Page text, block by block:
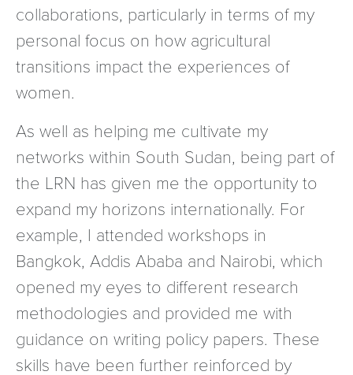
collaborations, particularly in terms of my
personal focus on how agricultural
transitions impact the experiences of
women.
As well as helping me cultivate my
networks within South Sudan, being part of
the LRN has given me the opportunity to
expand my horizons internationally. For
example, I attended workshops in
Bangkok, Addis Ababa and Nairobi, which
opened my eyes to different research
methodologies and provided me with
guidance on writing policy papers. These
skills have been further reinforced by